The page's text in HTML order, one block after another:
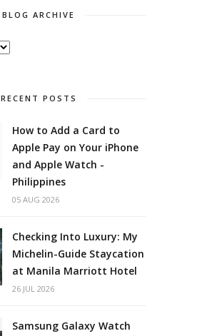
BLOG ARCHIVE
RECENT POSTS
How to Add a Card to
Apple Pay on Your iPhone
and Apple Watch -
Philippines
05 AUG 2026
Checking Into Luxury: My
Michelin-Guide Staycation
at Manila Marriott Hotel
26 JUL 2026
Samsung Galaxy Watch